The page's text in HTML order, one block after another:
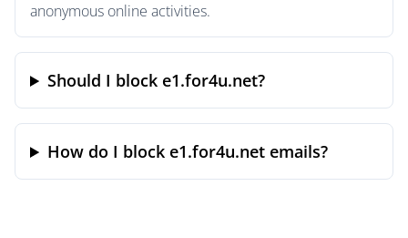
anonymous online activities.
Should I block e1.for4u.net?
How do I block e1.for4u.net emails?